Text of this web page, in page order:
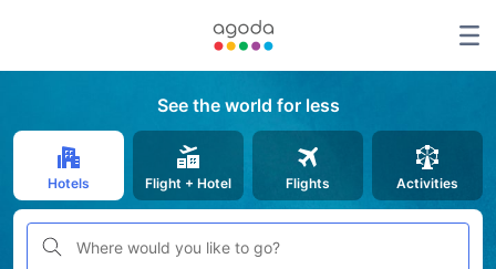
See the world for less
Hotels Flight + Hotel Flights Activities
Where would you like to go?